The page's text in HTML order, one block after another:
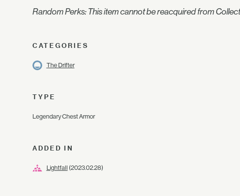
Random Perks: This item cannot be reacquired from
CATEGORIES
The Drifter
TYPE
Legendary Chest Armor
ADDED IN
Lightfall (2023.02.28)